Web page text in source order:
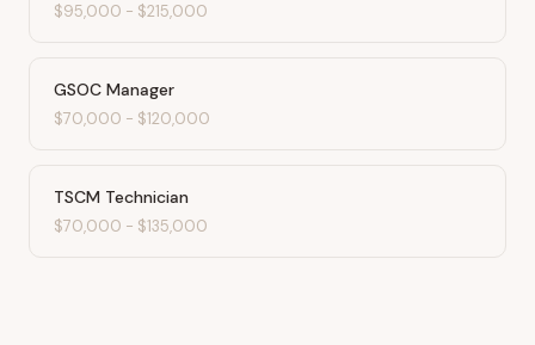
$95,000 - $215,000
GSOC Manager
$70,000 - $120,000
TSCM Technician
$70,000 - $135,000